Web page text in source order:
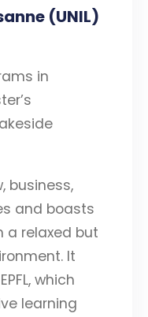
(UNIL)
in
business,
and boasts
a relaxed but
It
which
learning